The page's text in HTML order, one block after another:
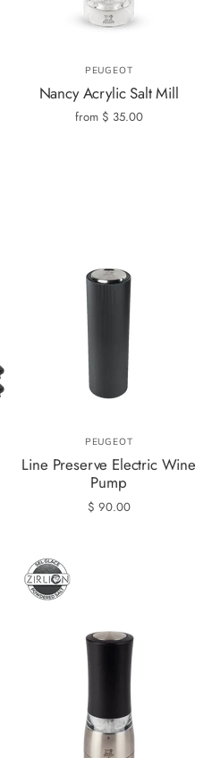
PEUGEOT
Nancy Acrylic Salt Mill
from $ 35.00
PEUGEOT
Line Preserve Electric Wine
Pump
$ 90.00